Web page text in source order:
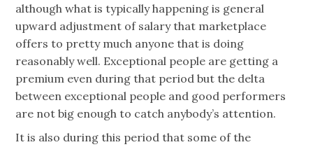
although what is typically happening is general
upward adjustment of salary that marketplace
offers to pretty much anyone that is doing
reasonably well. Exceptional people are getting a
premium even during that period but the delta
between exceptional people and good performers
are not big enough to catch anybody’s attention.
It is also during this period that some of the